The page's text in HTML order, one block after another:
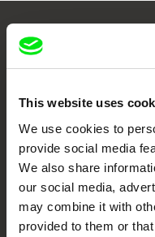
This website uses
We use cookies to
provide social media
We also share
our social media,
may combine it with
provided to them or
DAFilms.com is powered by
documentary genre,
Doc